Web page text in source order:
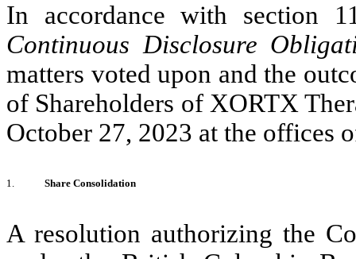
In accordance with section
Continuous Disclosure
matters voted upon and the
of Shareholders of XORTX
October 27, 2023 at the offices
1. Share Consolidation
A resolution authorizing the